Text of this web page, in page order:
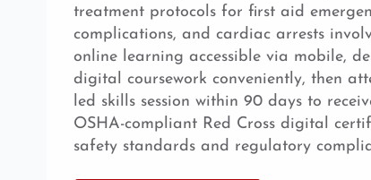
treatment protocols for first aid
complications, and cardiac arrests
online learning accessible via mobile,
digital coursework conveniently, then
led skills session within 90 days to
OSHA-compliant Red Cross digital
safety standards and regulatory